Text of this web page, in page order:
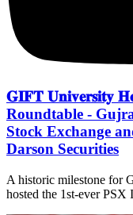
𝐆𝐈𝐅𝐓 𝐔𝐧𝐢𝐯𝐞𝐫𝐬𝐢𝐭𝐲
Roundtable -
Stock Exchange
Darson Securities
A historic milestone for
hosted the 1st-ever PSX